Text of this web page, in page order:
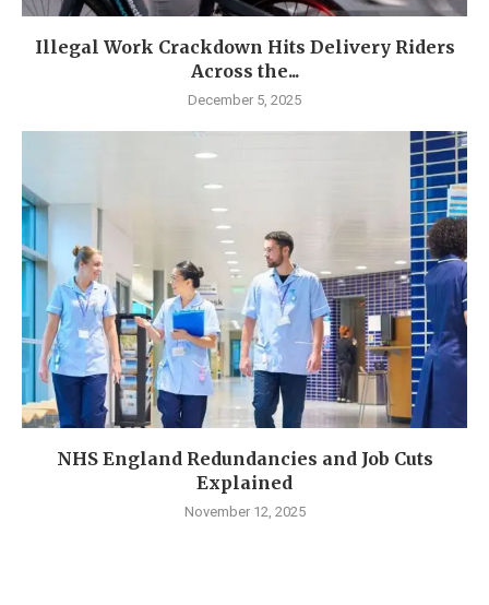
Illegal Work Crackdown Hits Delivery Riders
Across the...
December 5, 2025
NHS England Redundancies and Job Cuts
Explained
November 12, 2025